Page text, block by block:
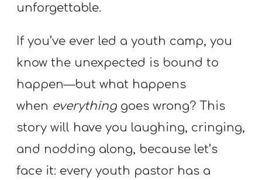
Y
A
B
O
submenu
unforgettable.
If you’ve ever led a youth camp, you
know the unexpected is bound to
happen—but what happens
when everything goes wrong? This
story will have you laughing, cringing,
and nodding along, because let’s
face it: every youth pastor has a